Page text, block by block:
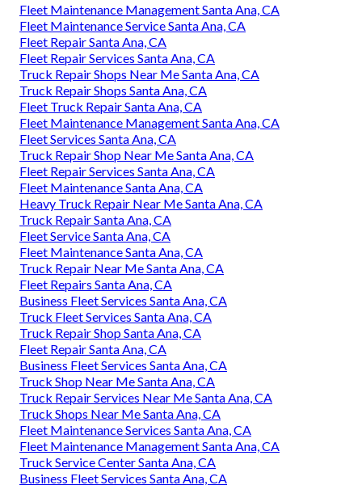
Fleet Maintenance Management Santa Ana, CA
Fleet Maintenance Service Santa Ana, CA
Fleet Repair Santa Ana, CA
Fleet Repair Services Santa Ana, CA
Truck Repair Shops Near Me Santa Ana, CA
Truck Repair Shops Santa Ana, CA
Fleet Truck Repair Santa Ana, CA
Fleet Maintenance Management Santa Ana, CA
Fleet Services Santa Ana, CA
Truck Repair Shop Near Me Santa Ana, CA
Fleet Repair Services Santa Ana, CA
Fleet Maintenance Santa Ana, CA
Heavy Truck Repair Near Me Santa Ana, CA
Truck Repair Santa Ana, CA
Fleet Service Santa Ana, CA
Fleet Maintenance Santa Ana, CA
Truck Repair Near Me Santa Ana, CA
Fleet Repairs Santa Ana, CA
Business Fleet Services Santa Ana, CA
Truck Fleet Services Santa Ana, CA
Truck Repair Shop Santa Ana, CA
Fleet Repair Santa Ana, CA
Business Fleet Services Santa Ana, CA
Truck Shop Near Me Santa Ana, CA
Truck Repair Services Near Me Santa Ana, CA
Truck Shops Near Me Santa Ana, CA
Fleet Maintenance Services Santa Ana, CA
Fleet Maintenance Management Santa Ana, CA
Truck Service Center Santa Ana, CA
Business Fleet Services Santa Ana, CA